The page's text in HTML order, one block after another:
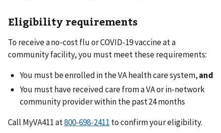
Eligibility requirements
To receive a no-cost flu or COVID-19 vaccine at a
community facility, you must meet these requirements:
You must be enrolled in the VA health care system,and
You must have received care from a VA or in-network
community provider within the past 24 months
Call MyVA411 at
to confirm your eligibility.